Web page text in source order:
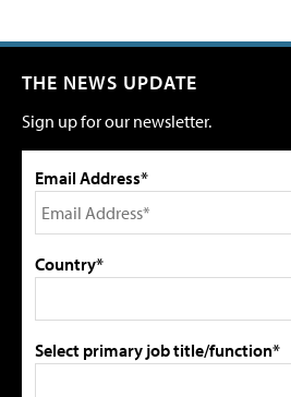
THE NEWS UPDATE
Sign up for our newsletter.
Email Address*
Country*
Select primary job title/function*